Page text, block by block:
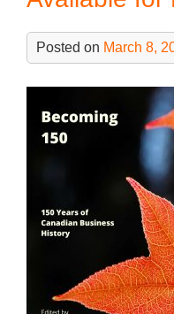
k
Posted on March 8,